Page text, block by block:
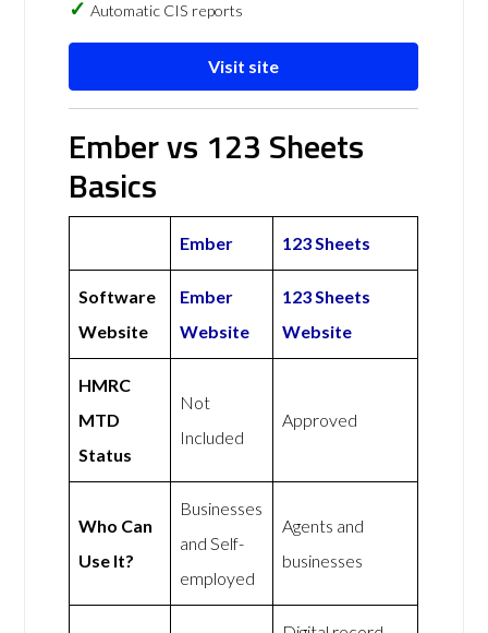
Automatic CIS reports
Visit site
Ember vs 123 Sheets
Basics
Ember 123 Sheets
Software
Website
Ember
Website
123 Sheets
Website
HMRC
MTD
Status
Not
Included
Approved
Who Can
Use It?
Businesses
and Self-
employed
Agents and
businesses